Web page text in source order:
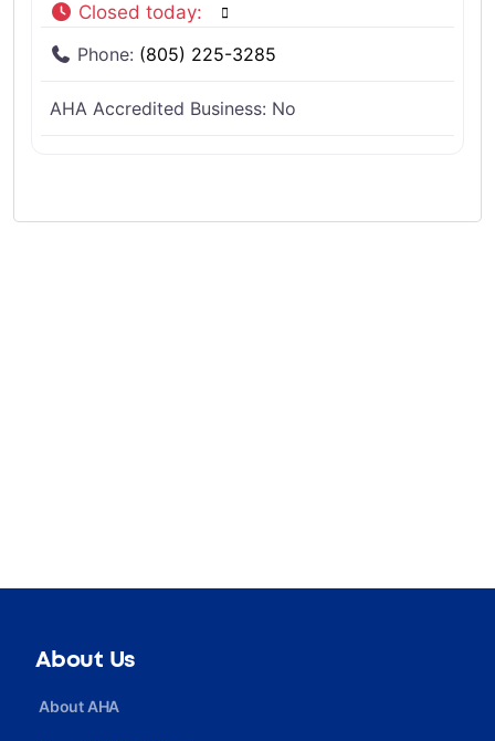
Closed today:
Phone: (805) 225-3285
AHA Accredited Business: No
About Us
About AHA